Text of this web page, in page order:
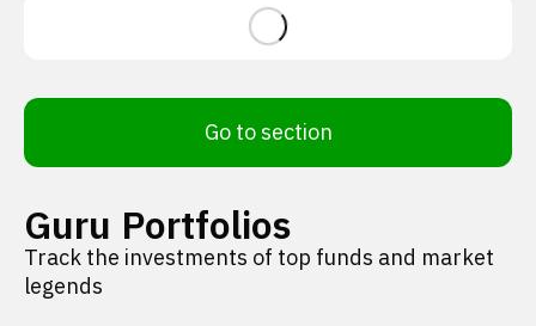
Go to section
Guru Portfolios
Track the investments of top funds and market
legends